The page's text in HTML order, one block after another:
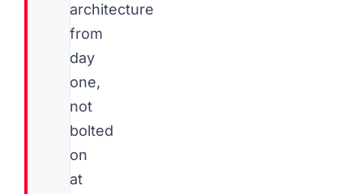
architecture
from
day
one,
not
bolted
on
at